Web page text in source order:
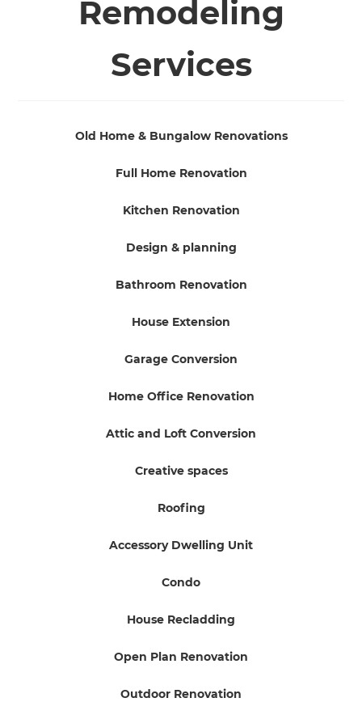
Remodeling
Services
Old Home & Bungalow Renovations
Full Home Renovation
Kitchen Renovation
Design & planning
Bathroom Renovation
House Extension
Garage Conversion
Home Office Renovation
Attic and Loft Conversion
Creative spaces
Roofing
Accessory Dwelling Unit
Condo
House Recladding
Open Plan Renovation
Outdoor Renovation